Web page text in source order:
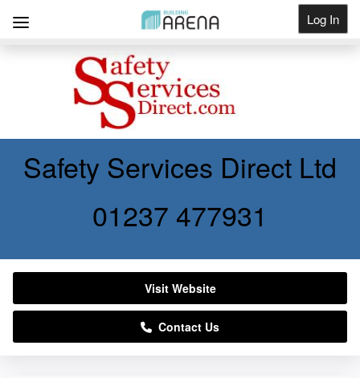
Log In
Safety Services Direct Ltd
01237 477931
Visit Website
Contact Us